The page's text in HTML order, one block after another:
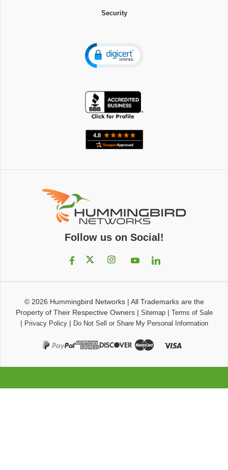
Security
Follow us on Social!
© 2026 Hummingbird Networks| All Trademarks are the
Property of Their Respective Owners| Sitemap| Terms of Sale
| Privacy Policy| Do Not Sell or Share My Personal Information